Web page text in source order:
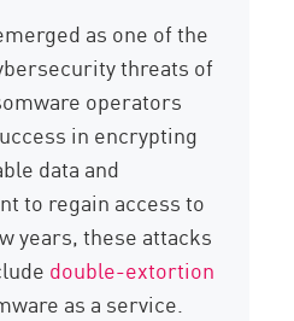
as one of the
threats of
operators
in encrypting
data and
to regain access to
years, these attacks
double-extortion
as a service.